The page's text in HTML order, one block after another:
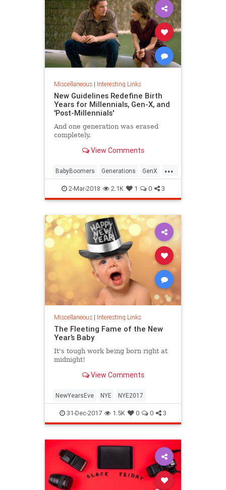
Miscellaneous| Interesting Links
New Guidelines Redefine Birth
Years for Millennials, Gen-X, and
'Post-Millennials'
And one generation was erased
completely.
View Comments
...
BabyBoomers Generations GenX
Millennials Society
2-Mar-2018 2.1K 1 0 3
Miscellaneous| Interesting Links
The Fleeting Fame of the New
Year’s Baby
It's tough work being born right at
midnight!
View Comments
NewYearsEve NYE NYE2017
31-Dec-2017 1.5K 0 0 3